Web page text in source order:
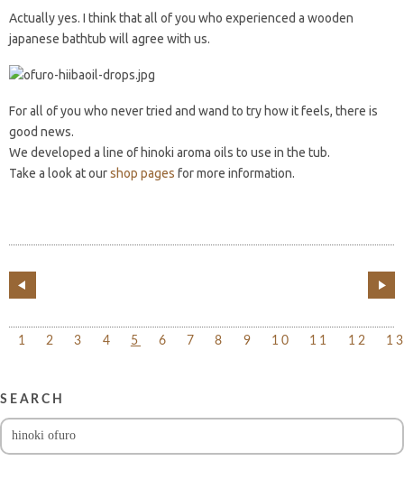
Actually yes. I think that all of you who experienced a wooden
japanese bathtub will agree with us.
For all of you who never tried and wand to try how it feels, there is
good news.
We developed a line of hinoki aroma oils to use in the tub.
Take a look at ourshop pages for more information.
1 2 3 4 5 6 7 8 9 10 11 12
SEARCH